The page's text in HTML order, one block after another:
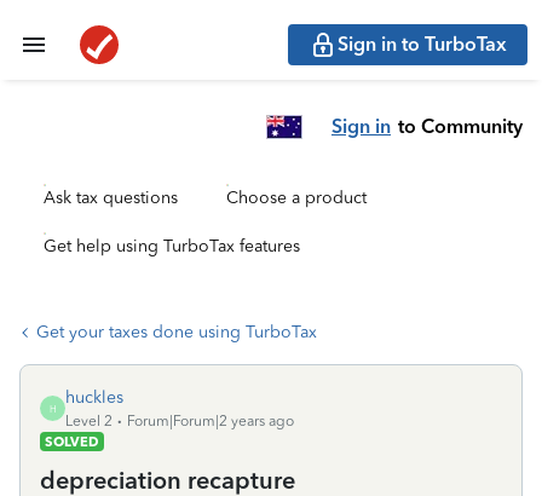
Sign in to TurboTax
Sign in to Community
Ask tax questions Choose a product
Get help using TurboTax features
Get your taxes done using TurboTax
H
huckles
Level 2
Forum|Forum|2 years ago
SOLVED
depreciation recapture